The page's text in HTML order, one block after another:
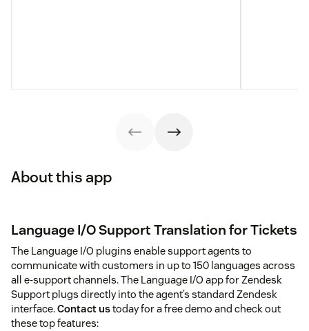
About this app
Language I/O Support Translation for Tickets
The Language I/O plugins enable support agents to
communicate with customers in up to 150 languages across
all e-support channels. The Language I/O app for Zendesk
Support plugs directly into the agent’s standard Zendesk
interface.Contact ustoday for a free demo and check out
these top features: